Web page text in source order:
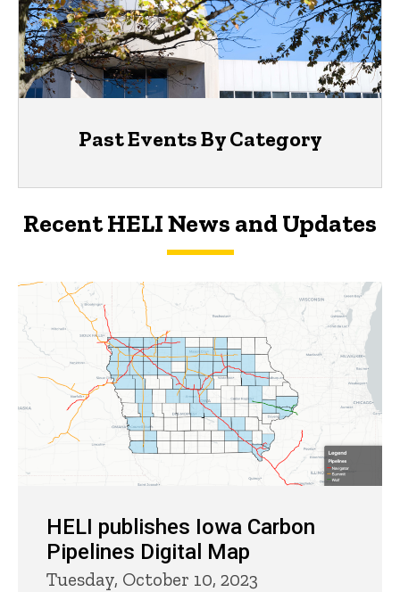
Past Events By Category
Recent HELI News and Updates
HELI publishes Iowa Carbon
Pipelines Digital Map
Tuesday, October 10, 2023